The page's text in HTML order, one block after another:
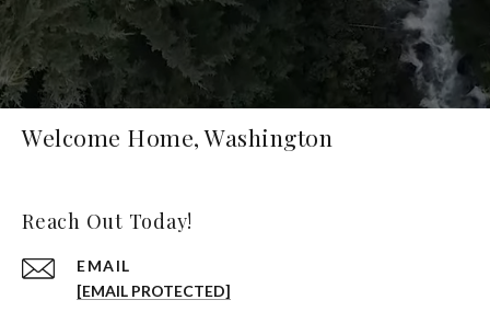
Welcome Home, Washington
Reach Out Today!
EMAIL
[EMAIL PROTECTED]